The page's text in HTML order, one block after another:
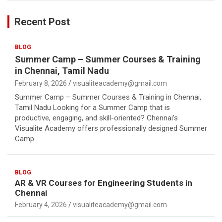
Recent Post
BLOG
Summer Camp – Summer Courses & Training
in Chennai, Tamil Nadu
February 8, 2026 visualiteacademy@gmail.com
Summer Camp – Summer Courses & Training in Chennai,
Tamil Nadu Looking for a Summer Camp that is
productive, engaging, and skill-oriented? Chennai’s
Visualite Academy offers professionally designed Summer
Camp…
BLOG
AR & VR Courses for Engineering Students in
Chennai
February 4, 2026 visualiteacademy@gmail.com